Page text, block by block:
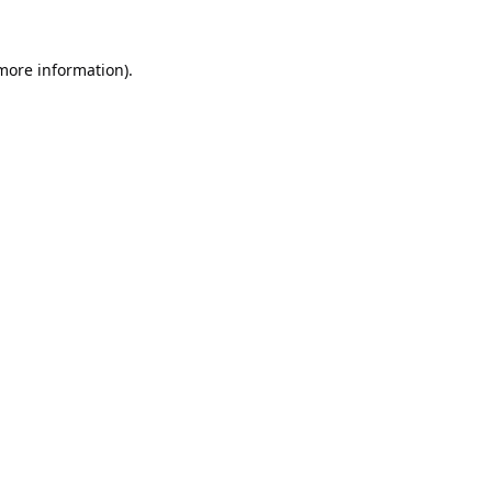
information).